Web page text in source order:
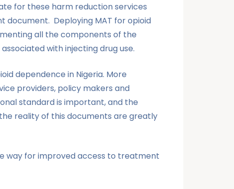
for these harm reduction services
document. Deploying MAT for opioid
all the components of the
with injecting drug use.
dependence in Nigeria. More
providers, policy makers and
standard is important, and the
reality of this documents are greatly
way for improved access to treatment